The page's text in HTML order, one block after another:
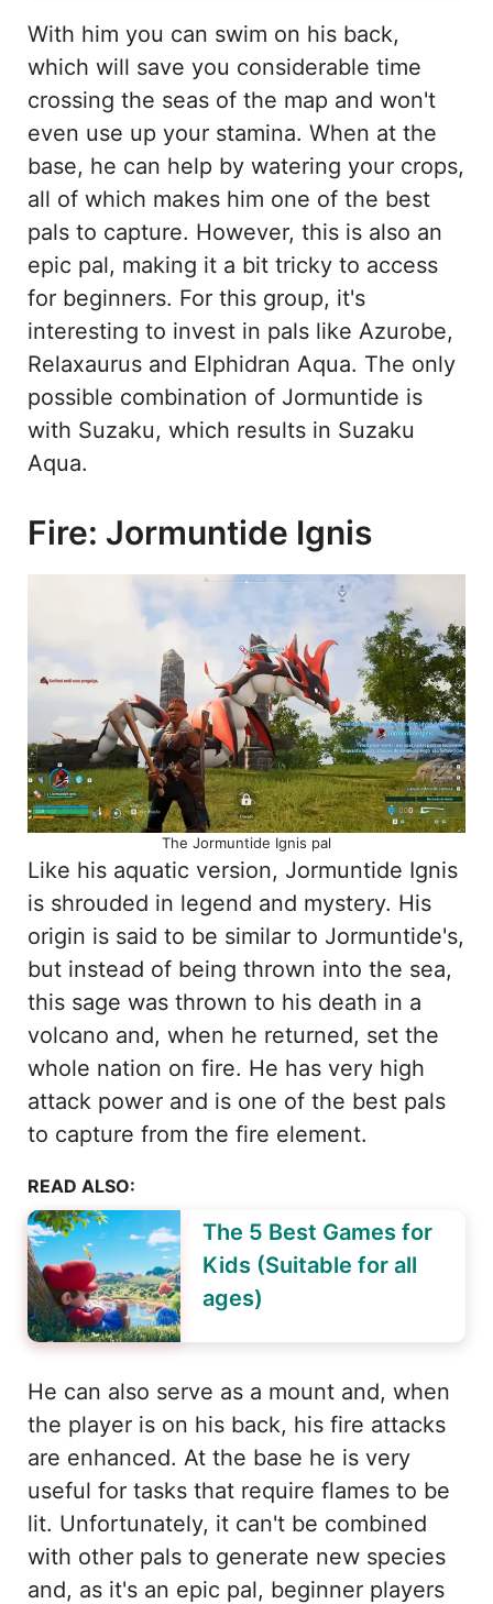
With him you can swim on his back,
which will save you considerable time
crossing the seas of the map and won't
even use up your stamina. When at the
base, he can help by watering your crops,
all of which makes him one of the best
pals to capture. However, this is also an
epic pal, making it a bit tricky to access
for beginners. For this group, it's
interesting to invest in pals like Azurobe,
Relaxaurus and Elphidran Aqua. The only
possible combination of Jormuntide is
with Suzaku, which results in Suzaku
Aqua.
Fire: Jormuntide Ignis
The Jormuntide Ignis pal
Like his aquatic version, Jormuntide Ignis
is shrouded in legend and mystery. His
origin is said to be similar to Jormuntide's,
but instead of being thrown into the sea,
this sage was thrown to his death in a
volcano and, when he returned, set the
whole nation on fire. He has very high
attack power and is one of the best pals
to capture from the fire element.
READ ALSO:
The 5 Best Games for
Kids (Suitable for all
ages)
He can also serve as a mount and, when
the player is on his back, his fire attacks
are enhanced. At the base he is very
useful for tasks that require flames to be
lit. Unfortunately, it can't be combined
with other pals to generate new species
and, as it's an epic pal, beginner players